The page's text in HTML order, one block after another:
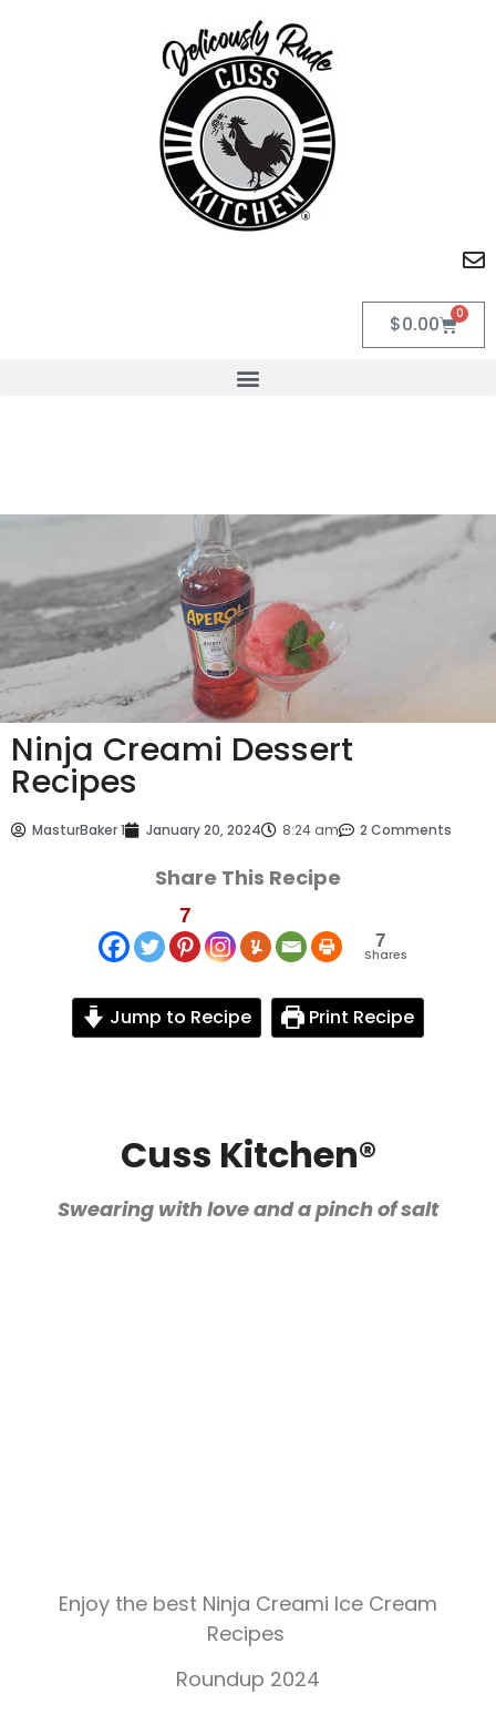
$0.00 0
Ninja Creami Dessert
Recipes
MasturBaker 1 January 20, 2024 8:24 am 2 Comments
Share This Recipe
7
7
Shares
Jump to Recipe Print Recipe
Cuss Kitchen®
Swearing with love and a pinch of salt
Enjoy the best Ninja Creami Ice Cream
Recipes
Roundup 2024